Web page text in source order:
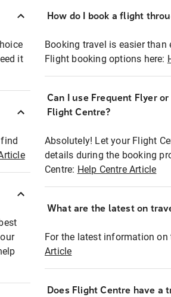
it
How do I book a flight
Booking travel is easier than
Flight booking options here:
Can I use Frequent Flyer
Flight Centre?
Absolutely! Let your Flight
details during the booking
Centre: Help Centre Article
What are the latest on
For the latest information on
Article
Does Flight Centre have a